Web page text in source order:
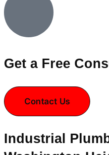
Get a Free
Contact Us
Industrial